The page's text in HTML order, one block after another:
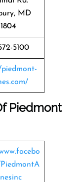
MD
5100
Piedmont